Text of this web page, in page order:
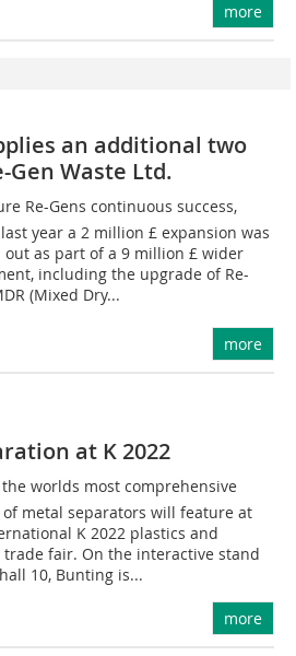
more
an additional two
Gen Waste Ltd.
Re-Gens continuous success,
year a 2 million £ expansion was
out as part of a 9 million £ wider
including the upgrade of Re-
(Mixed Dry...
more
at K 2022
worlds most comprehensive
of metal separators will feature at
K 2022 plastics and
fair. On the interactive stand
10, Bunting is...
more